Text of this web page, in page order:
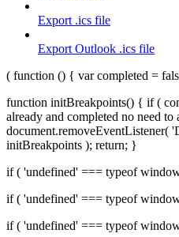
Export .ics file
Export Outlook .ics file
( function () { var completed =
function initBreakpoints() { if (
already and completed no need to
document.removeEventListener(
initBreakpoints ); return; }
if ( 'undefined' === typeof
if ( 'undefined' === typeof
if ( 'undefined' === typeof